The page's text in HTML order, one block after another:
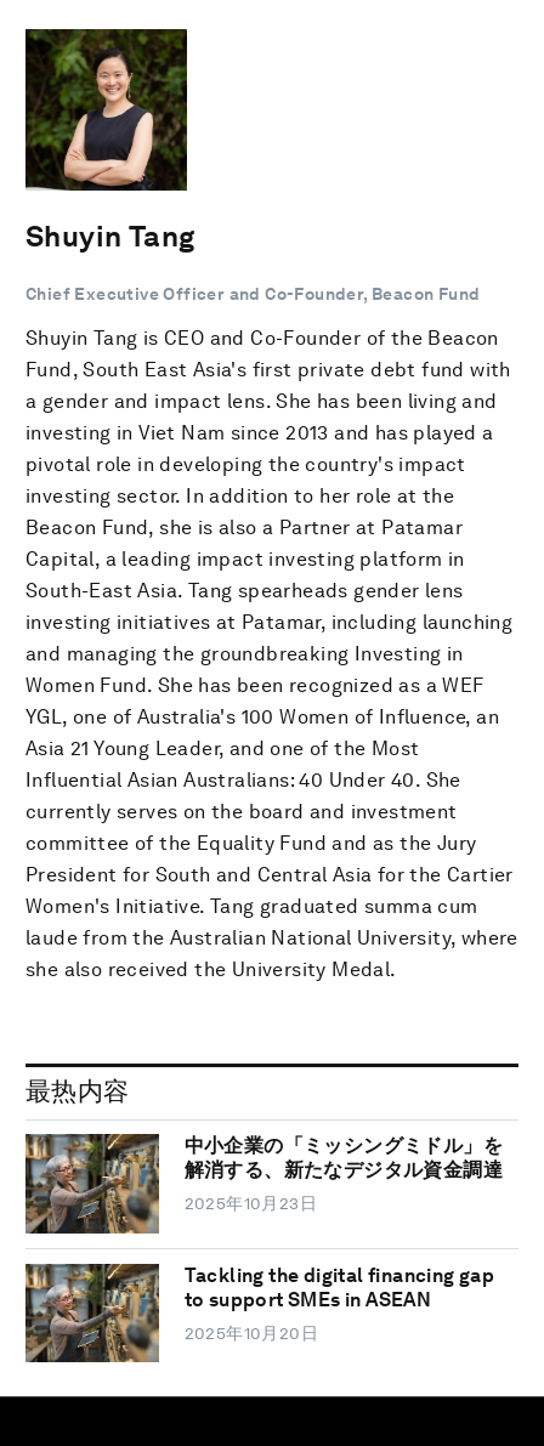
Shuyin Tang
Chief Executive Officer and Co-Founder, Beacon Fund
Shuyin Tang is CEO and Co-Founder of the Beacon
Fund, South East Asia's first private debt fund with
a gender and impact lens. She has been living and
investing in Viet Nam since 2013 and has played a
pivotal role in developing the country's impact
investing sector. In addition to her role at the
Beacon Fund, she is also a Partner at Patamar
Capital, a leading impact investing platform in
South-East Asia. Tang spearheads gender lens
investing initiatives at Patamar, including launching
and managing the groundbreaking Investing in
Women Fund. She has been recognized as a WEF
YGL, one of Australia's 100 Women of Influence, an
Asia 21 Young Leader, and one of the Most
Influential Asian Australians: 40 Under 40. She
currently serves on the board and investment
committee of the Equality Fund and as the Jury
President for South and Central Asia for the Cartier
Women's Initiative. Tang graduated summa cum
laude from the Australian National University, where
she also received the University Medal.
最热内容
中小企業の「ミッシングミドル」を
解消する、新たなデジタル資金調達
2025年10月23日
Tackling the digital financing gap
to support SMEs in ASEAN
2025年10月20日